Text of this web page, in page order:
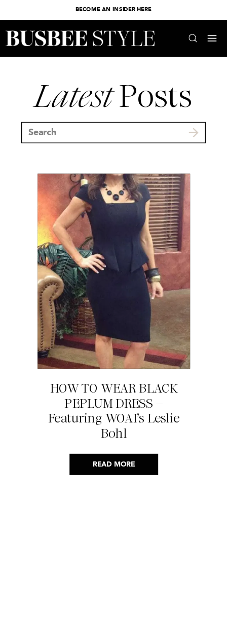
BECOME AN INSIDER HERE
LatestPosts
Search
for:
READ MORE
HOW TO WEAR BLACK
PEPLUM DRESS –
Featuring WOAI’s Leslie
Bohl